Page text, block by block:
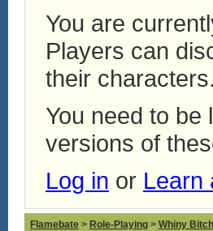
You are
Players can
their characters.
You need to
versions of
Log in or Learn
Flamebate > Role-Playing > Whiny